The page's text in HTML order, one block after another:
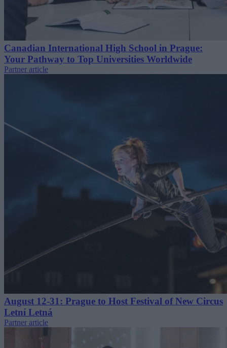
Canadian International High School in Prague:
Your Pathway to Top Universities Worldwide
Partner article
August 12-31: Prague to Host Festival of New Circus
Letní Letná
Partner article